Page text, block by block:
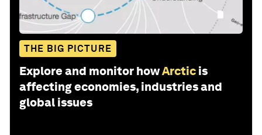
THE BIG PICTURE
Explore and monitor howArctic is
affecting economies, industries and
global issues